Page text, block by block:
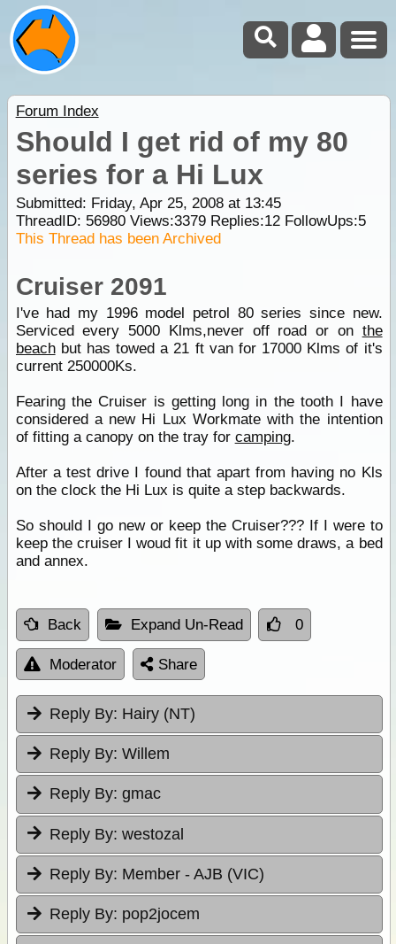
Forum Index
Should I get rid of my 80
series for a Hi Lux
Submitted: Friday, Apr 25, 2008 at 13:45
ThreadID: 56980Views:3379Replies:12FollowUps:5
This Thread has been Archived
Cruiser 2091
I've had my 1996 model petrol 80 series since new.
Serviced every 5000 Klms,never off road or on the
beachbut has towed a 21 ft van for 17000 Klms of it's
current 250000Ks.
Fearing the Cruiser is getting long in the tooth I have
considered a new Hi Lux Workmate with the intention
of fitting a canopy on the tray for camping.
After a test drive I found that apart from having no Kls
on the clock the Hi Lux is quite a step backwards.
So should I go new or keep the Cruiser??? If I were to
keep the cruiser I woud fit it up with some draws, a bed
and annex.
Back Expand Un-Read 0
Moderator Share
Reply By: Hairy (NT)
Reply By: Willem
Reply By: gmac
Reply By: westozal
Reply By: Member - AJB (VIC)
Reply By: pop2jocem